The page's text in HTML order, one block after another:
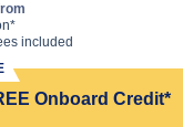
included
Onboard Credit*